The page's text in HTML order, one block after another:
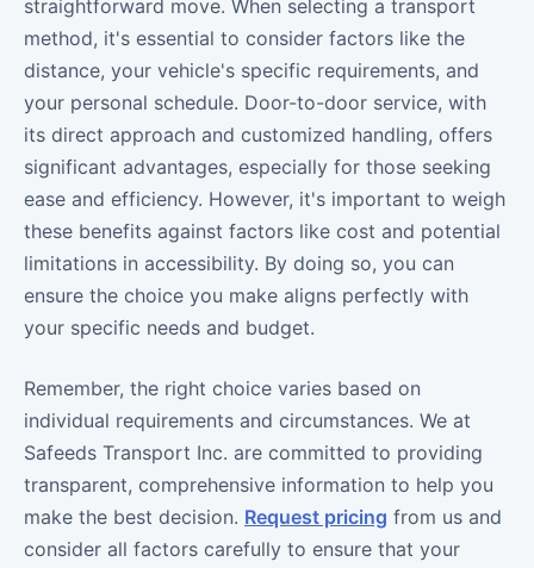
straightforward move. When selecting a transport
method, it's essential to consider factors like the
distance, your vehicle's specific requirements, and
your personal schedule. Door-to-door service, with
its direct approach and customized handling, offers
significant advantages, especially for those seeking
ease and efficiency. However, it's important to weigh
these benefits against factors like cost and potential
limitations in accessibility. By doing so, you can
ensure the choice you make aligns perfectly with
your specific needs and budget.
Remember, the right choice varies based on
individual requirements and circumstances. We at
Safeeds Transport Inc. are committed to providing
transparent, comprehensive information to help you
make the best decision. Request pricing from us and
consider all factors carefully to ensure that your